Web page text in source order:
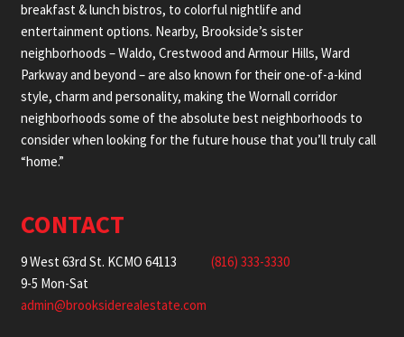
breakfast & lunch bistros, to colorful nightlife and
entertainment options. Nearby, Brookside’s sister
neighborhoods – Waldo, Crestwood and Armour Hills, Ward
Parkway and beyond – are also known for their one-of-a-kind
style, charm and personality, making the Wornall corridor
neighborhoods some of the absolute best neighborhoods to
consider when looking for the future house that you’ll truly call
“home.”
CONTACT
9 West 63rd St. KCMO 64113
9-5 Mon-Sat
(816) 333-3330
admin@brooksiderealestate.com